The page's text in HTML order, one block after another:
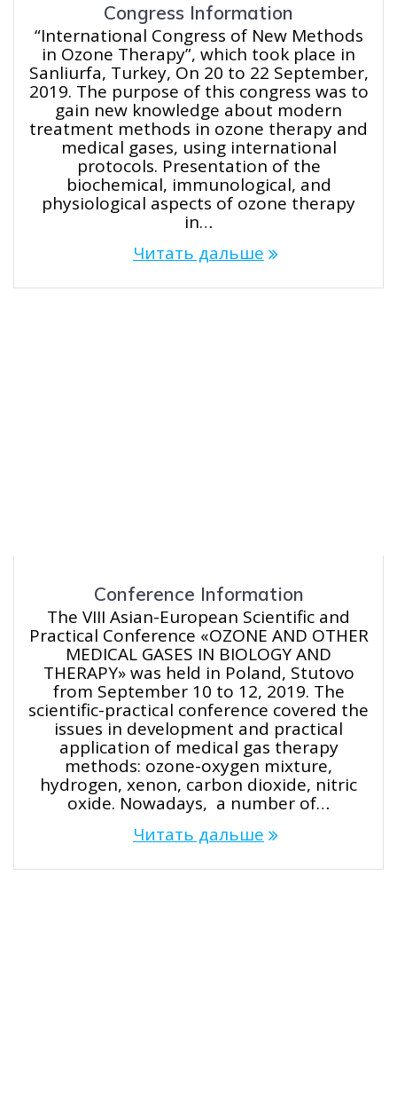
Congress Information
“International Congress of New Methods
in Ozone Therapy”, which took place in
Sanliurfa, Turkey, On 20 to 22 September,
2019. The purpose of this congress was to
gain new knowledge about modern
treatment methods in ozone therapy and
medical gases, using international
protocols. Presentation of the
biochemical, immunological, and
physiological aspects of ozone therapy
in…
Читать дальше
Conference Information
The VIII Asian-European Scientific and
Practical Conference «OZONE AND OTHER
MEDICAL GASES IN BIOLOGY AND
THERAPY» was held in Poland, Stutovo
from September 10 to 12, 2019. The
scientific-practical conference covered the
issues in development and practical
application of medical gas therapy
methods: ozone-oxygen mixture,
hydrogen, xenon, carbon dioxide, nitric
oxide. Nowadays, a number of…
Читать дальше